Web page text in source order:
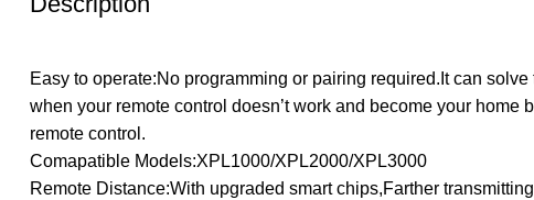
Easy to operate:No programming or pairing required.It can solve
when your remote control doesn’t work and become your home
remote control.
Comapatible Models:XPL1000/XPL2000/XPL3000
Remote Distance:With upgraded smart chips,Farther transmitting